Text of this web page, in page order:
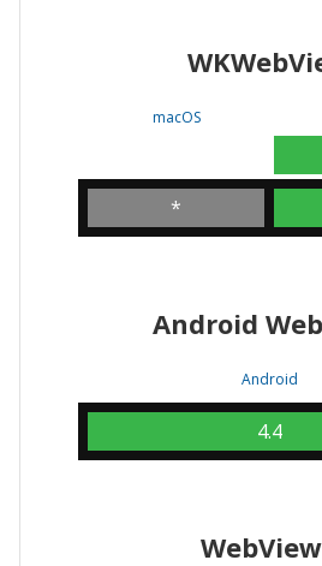
macOS
*
Android
Android
4.4